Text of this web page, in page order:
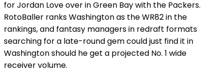
for Jordan Love over in Green Bay with the Packers.
RotoBaller ranks Washington as the WR82 in the
rankings, and fantasy managers in redraft formats
searching for a late-round gem could just find it in
Washington should he get a projected No. 1 wide
receiver volume.